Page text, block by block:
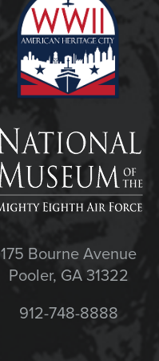
175 Bourne Avenue
Pooler, GA 31322
912-748-8888